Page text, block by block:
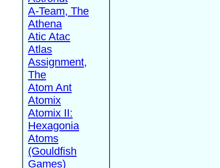
A-Team, The
Athena
Atic Atac
Atlas
Assignment,
The
Atom Ant
Atomix
Atomix II:
Hexagonia
Atoms
(Gouldfish
Games)